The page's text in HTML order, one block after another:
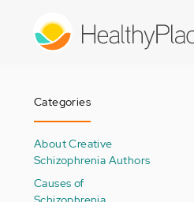
Categories
About Creative
Schizophrenia Authors
Causes of